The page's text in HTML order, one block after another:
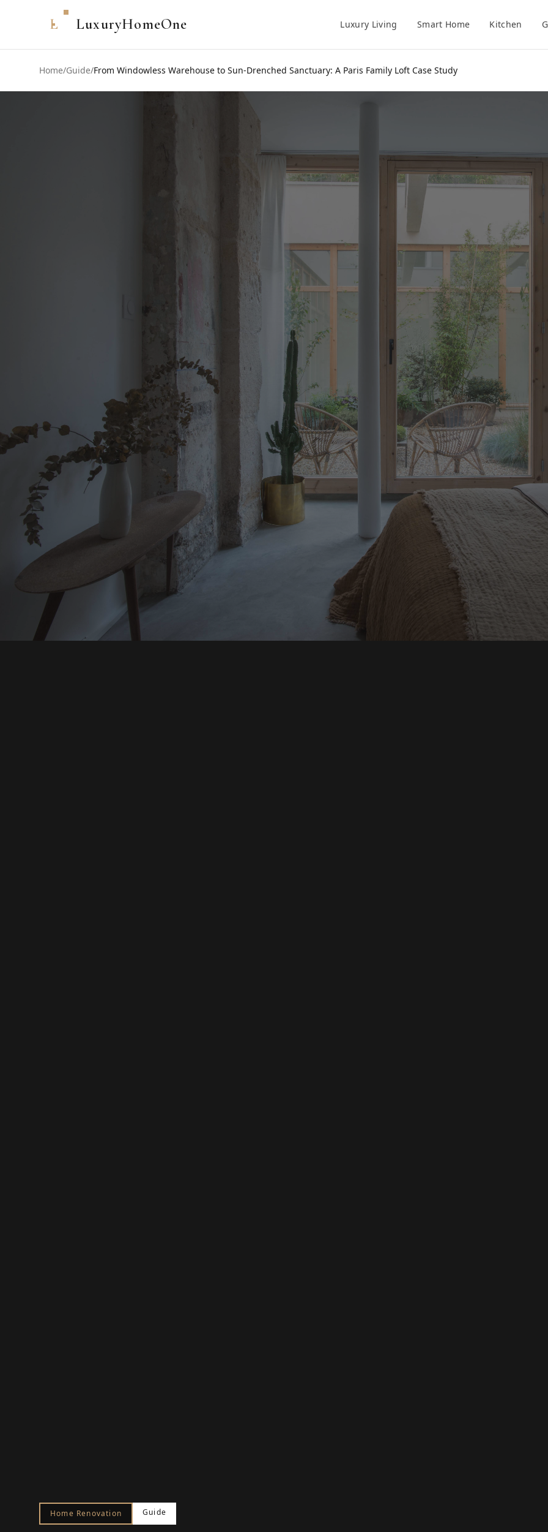
L LuxuryHomeOne Luxury Living Smart Home Kitchen
Home/Guide/From Windowless Warehouse to Sun-Drenched Sanctuary: A Paris Family Loft Case Study
Home Renovation Guide